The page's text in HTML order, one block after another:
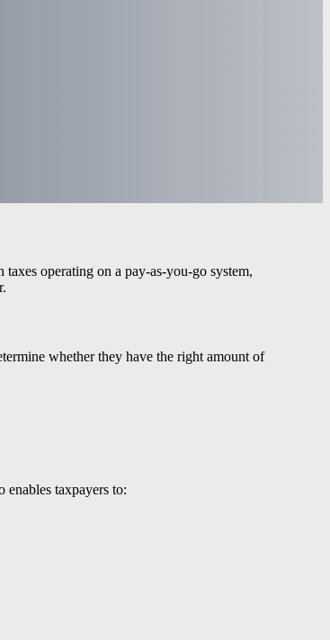
operating on a pay-as-you-go system,
whether they have the right amount of
taxpayers to: